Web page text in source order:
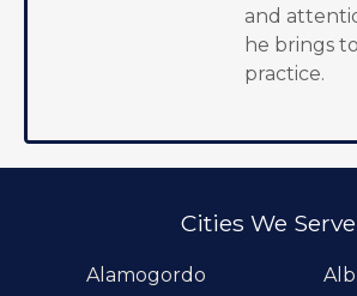
and
he brings
practice.
Cities We Serve
Alamogordo